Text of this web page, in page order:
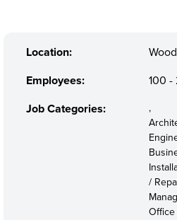
Location:
Employees:
100 -
Job Categories:
,
/
Office